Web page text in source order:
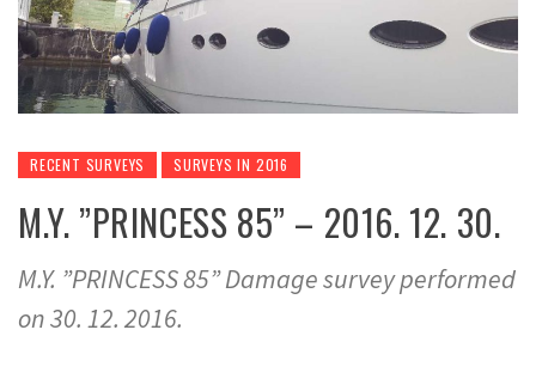
RECENT SURVEYS SURVEYS IN 2016
M.Y. ”PRINCESS 85” – 2016. 12. 30.
M.Y. ”PRINCESS 85” Damage survey performed
on 30. 12. 2016.